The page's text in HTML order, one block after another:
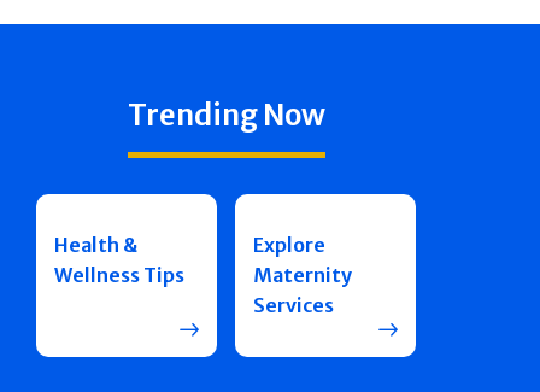
Trending Now
Health &
Wellness Tips
Explore
Maternity
Services